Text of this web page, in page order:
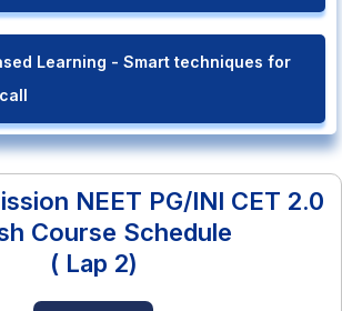
Learning - Smart techniques for
NEET PG/INI CET 2.0
Course Schedule
( Lap 2)